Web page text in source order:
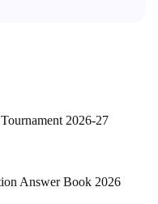
2026-27
Answer Book 2026